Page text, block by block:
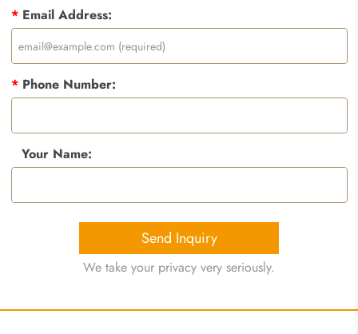
*Email Address:
*Phone Number:
Your Name:
Send Inquiry
We take your privacy very seriously.